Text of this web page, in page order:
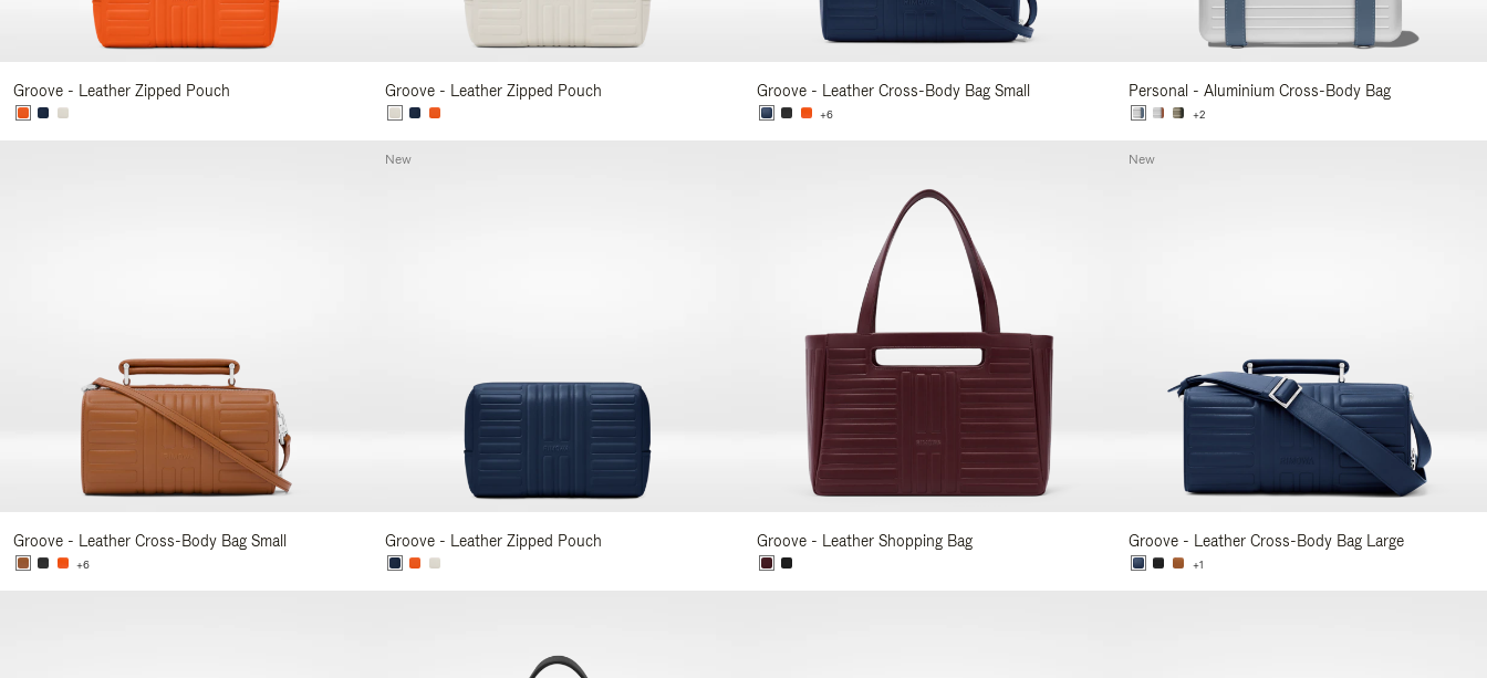
Groove - Leather Zipped Pouch Groove - Leather Zipped Pouch Groove - Leather Cross-Body Bag Small
+6
Personal - Aluminium Cross-Body Bag
+2
Groove - Leather Cross-Body Bag Small
+6
Groove - Leather Zipped Pouch
New
Groove - Leather Shopping Bag Groove - Leather Cross-Body Bag Large
+1
New